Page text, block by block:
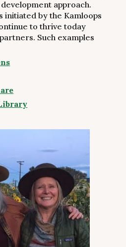
approach.
initiated by the Kamloops
to thrive today
Such examples